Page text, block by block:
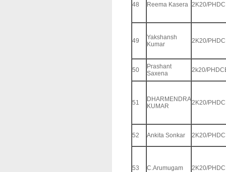
48 Reema Kasera 2K20/
49
Yakshansh
Kumar
2K20/
50
Prashant
Saxena
2k20/
51
DHARMENDRA
KUMAR
2K20/
52 Ankita Sonkar 2K20/
53 C.Arumugam 2K20/